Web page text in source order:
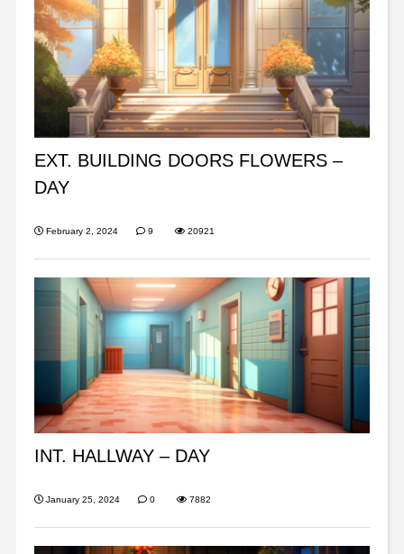
EXT. BUILDING DOORS FLOWERS –
DAY
February 2, 2024 9 20921
INT. HALLWAY – DAY
January 25, 2024 0 7882